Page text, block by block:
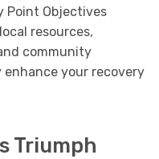
Point Objectives
resources,
community
your recovery
Triumph